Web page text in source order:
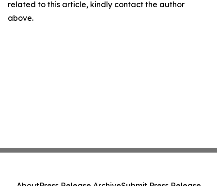
related to this article, kindly contact the author
above.